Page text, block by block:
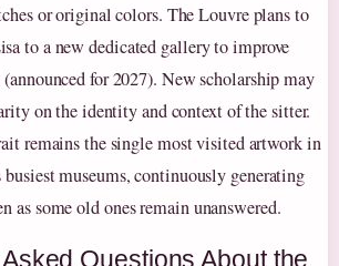
or original colors. The Louvre plans to
to a new dedicated gallery to improve
for 2027). New scholarship may
on the identity and context of the sitter.
remains the single most visited artwork in
busiest museums, continuously generating
as some old ones remain unanswered.
Questions About the